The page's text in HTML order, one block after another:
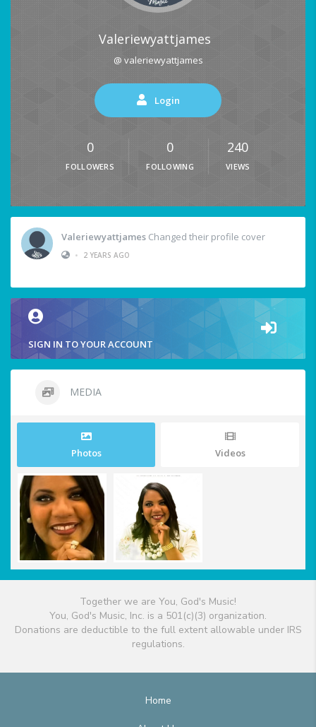
Valeriewyattjames
@ valeriewyattjames
Login
0
FOLLOWERS
0
FOLLOWING
240
VIEWS
Valeriewyattjames Changed their profile cover
•
2 YEARS AGO
SIGN IN TO YOUR ACCOUNT
MEDIA
Photos Videos
Together we are You, God's Music!
You, God's Music, Inc. is a 501(c)(3) organization.
Donations are deductible to the full extent allowable under IRS
regulations.
Home